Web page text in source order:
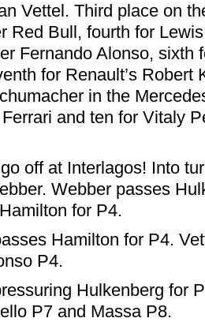
Vettel. Third place on
Red Bull, fourth for
Fernando Alonso, sixth
for Renault’s Robert
in the
and ten for Vitaly
off at Interlagos! Into
Webber passes
for P4.
Hamilton for P4.
P4.
Hulkenberg for
P7 and Massa P8.